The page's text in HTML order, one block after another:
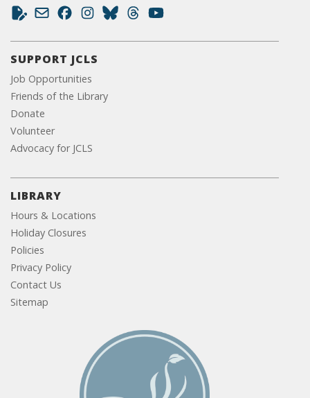
SUPPORT JCLS
Job Opportunities
Friends of the Library
Donate
Volunteer
Advocacy for JCLS
LIBRARY
Hours & Locations
Holiday Closures
Policies
Privacy Policy
Contact Us
Sitemap